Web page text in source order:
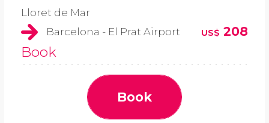
Lloret de Mar
Barcelona - El Prat Airport
US$ 208
Book
Book